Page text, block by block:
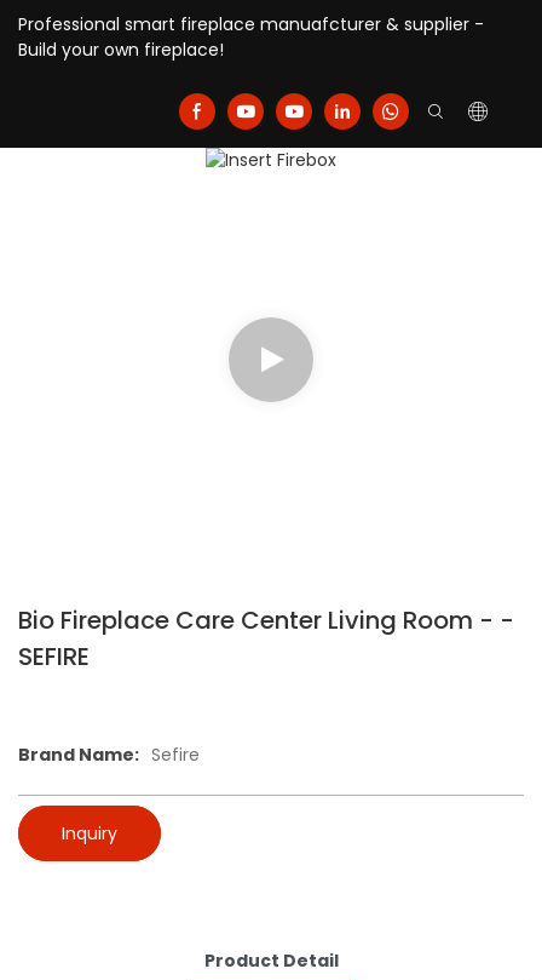
Professional smart fireplace manuafcturer & supplier -
Build your own fireplace!
Bio Fireplace Care Center Living Room - -
SEFIRE
Brand Name: Sefire
Inquiry
Product Detail